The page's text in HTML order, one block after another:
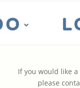
If you would like
please